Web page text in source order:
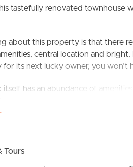
BUY
tastefully renovated townhouse
about this property is that there
central location and
its next lucky owner, you won’t
itself has an abundance of
Pines Shopping Centre only a
a visit to the off-leash dog
Tours